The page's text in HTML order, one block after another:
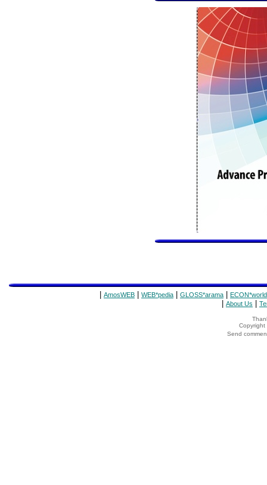
AmosWEB WEB*pedia GLOSS*arama ECON*world
About Us
Copyright
Send